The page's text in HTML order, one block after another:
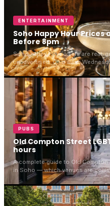
ENTERTAINMENT
Soho Happy Hour Prices
Before 8pm
Soho happy hour offers are real,
unadvertised. On a warm
2026, Rupert Street Bar was full,
and pouring at full strength. Here
actually costs.
PUBS
Old Compton Street
hours
A complete guide to Old Compton
in Soho — which venues are
which are welcoming, and how to
2026.